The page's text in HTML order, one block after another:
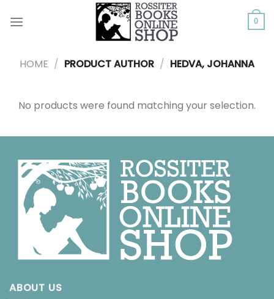
0
HOME / PRODUCT AUTHOR / HEDVA, JOHANNA
No products were found matching your selection.
ABOUT US